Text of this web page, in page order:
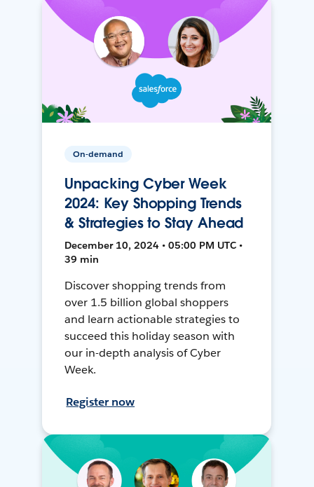
On-demand
Unpacking Cyber Week
2024: Key Shopping Trends
& Strategies to Stay Ahead
December 10, 2024 • 05:00 PM UTC •
39 min
Discover shopping trends from
over 1.5 billion global shoppers
and learn actionable strategies to
succeed this holiday season with
our in-depth analysis of Cyber
Week.
Register now